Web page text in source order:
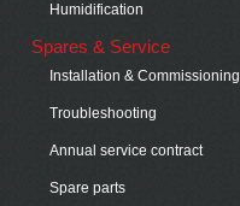
Humidification
Spares & Service
Installation & Commissioning
Troubleshooting
Annual service contract
Spare parts